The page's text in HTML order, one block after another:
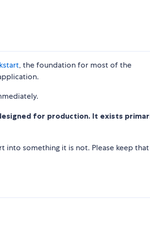
, the foundation for most of the
for production. It exists
into something it is not. Please keep